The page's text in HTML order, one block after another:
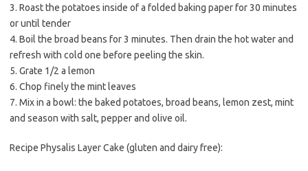
3. Roast the potatoes inside of a folded baking paper for 30 minutes
or until tender
4. Boil the broad beans for 3 minutes. Then drain the hot water and
refresh with cold one before peeling the skin.
5. Grate 1/2 a lemon
6. Chop finely the mint leaves
7. Mix in a bowl: the baked potatoes, broad beans, lemon zest, mint
and season with salt, pepper and olive oil.
Recipe Physalis Layer Cake (gluten and dairy free):